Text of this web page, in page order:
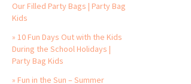
Our Filled Party Bags | Party Bag
Kids
» 10 Fun Days Out with the Kids
During the School Holidays |
Party Bag Kids
» Fun in the Sun – Summer